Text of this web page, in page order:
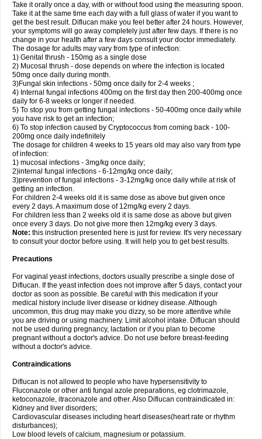
Take it orally once a day, with or without food using the measuring spoon.
Take it at the same time each day with a full glass of water if you want to
get the best result. Diflucan make you feel better after 24 hours. However,
your symptoms will go away completely just after few days. If there is no
change in your health after a few days consult your doctor immediately.
The dosage for adults may vary from type of infection:
1) Genital thrush - 150mg as a single dose
2) Mucosal thrush - dose depends on where the infection is located
50mg once daily during month.
3)Fungal skin infections - 50mg once daily for 2-4 weeks ;
4) Internal fungal infections 400mg on the first day then 200-400mg once
daily for 6-8 weeks or longer if needed.
5) To stop you from getting fungal infections - 50-400mg once daily while
you have risk to get an infection;
6) To stop infection caused by Cryptococcus from coming back - 100-
200mg once daily indefinitely
The dosage for children 4 weeks to 15 years old may also vary from type
of infection:
1) mucosal infections - 3mg/kg once daily;
2)internal fungal infections - 6-12mg/kg once daily;
3)prevention of fungal infections - 3-12mg/kg once daily while at risk of
getting an infection.
For children 2-4 weeks old it is same dose as above but given once
every 2 days. A maximum dose of 12mg/kg every 2 days.
For children less than 2 weeks old it is same dose as above but given
once every 3 days. Do not give more then 12mg/kg every 3 days.
Note: this instruction presented here is just for review. It's very necessary
to consult your doctor before using. It will help you to get best results.
Precautions
For vaginal yeast infections, doctors usually prescribe a single dose of
Diflucan. If the yeast infection does not improve after 5 days, contact your
doctor as soon as possible. Be careful with this medication if your
medical history include liver disease or kidney disease. Although
uncommon, this drug may make you dizzy, so be more attentive while
you are driving or using machinery. Limit alcohol intake. Diflucan should
not be used during pregnancy, lactation or if you plan to become
pregnant without a doctor's advice. Do not use before breast-feeding
without a doctor's advice.
Contraindications
Diflucan is not allowed to people who have hypersensitivity to
Fluconazole or other anti fungal azole preparations, eg clotrimazole,
ketoconazole, itraconazole and other. Also Diflucan contraindicated in:
Kidney and liver disorders;
Cardiovascular diseases including heart diseases(heart rate or rhythm
disturbances);
Low blood levels of calcium, magnesium or potassium.